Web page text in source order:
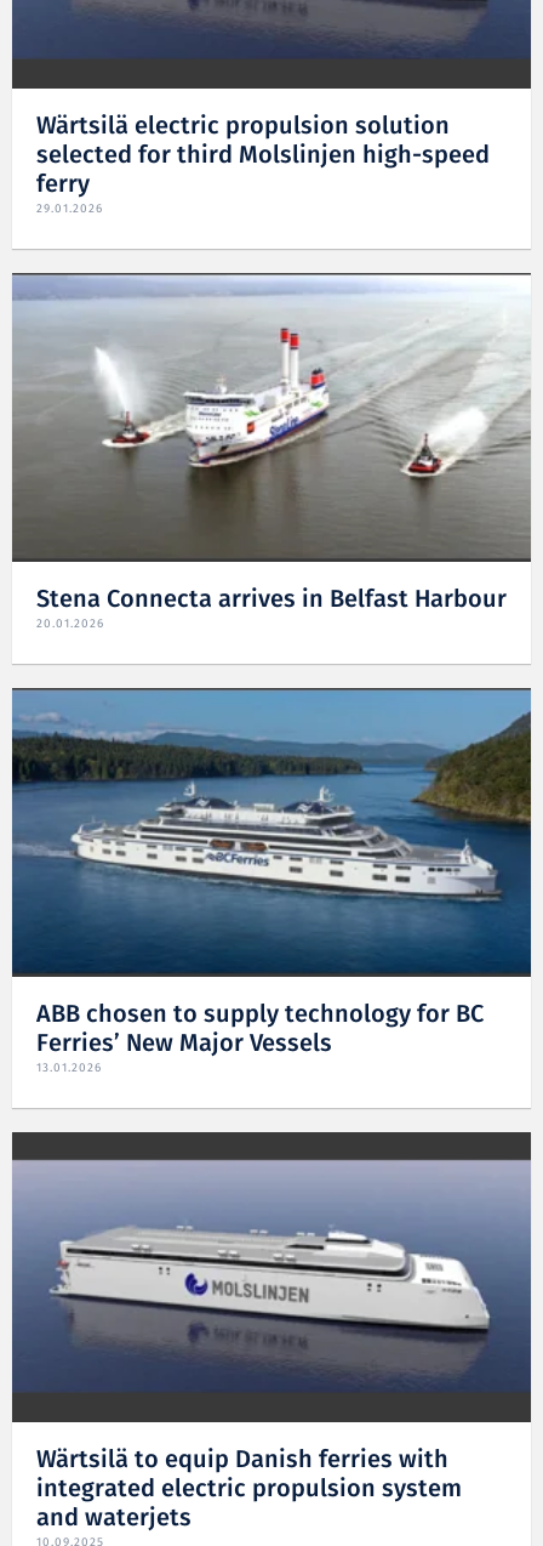
Wärtsilä electric propulsion solution
selected for third Molslinjen high-speed
ferry
29.01.2026
Stena Connecta arrives in Belfast Harbour
20.01.2026
ABB chosen to supply technology for BC
Ferries’ New Major Vessels
13.01.2026
Wärtsilä to equip Danish ferries with
integrated electric propulsion system
and waterjets
10.09.2025